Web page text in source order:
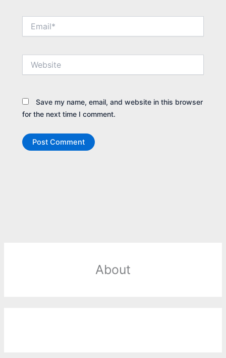
Save my name, email, and website in this browser
for the next time I comment.
About